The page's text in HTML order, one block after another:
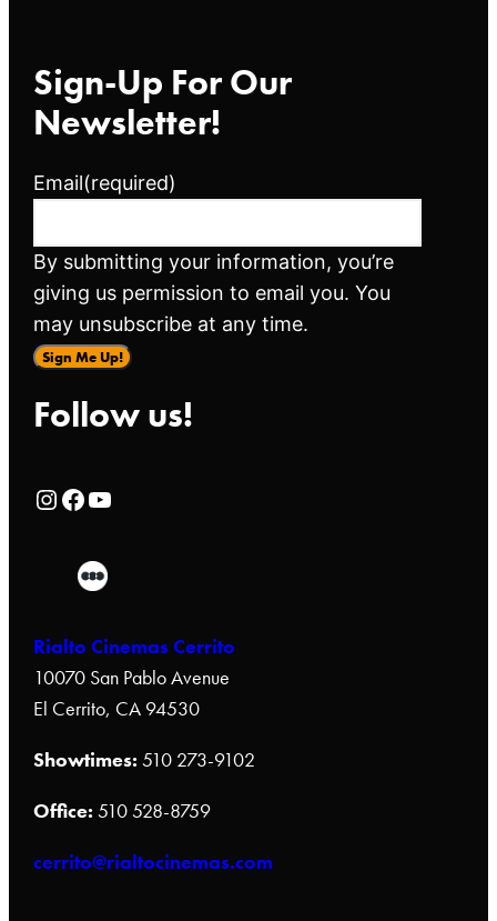
Sign-Up For Our
Newsletter!
Email(required)
By submitting your information, you’re
giving us permission to email you. You
may unsubscribe at any time.
Sign Me Up!
Follow us!
Rialto Cinemas Instagram Page Rialto Cinemas Facebook Page Rialto Cinemas You Tube Page
Rialto Cinemas Cerrito
10070 San Pablo Avenue
El Cerrito, CA 94530
Showtimes: 510 273-9102
Office: 510 528-8759
cerrito@rialtocinemas.com